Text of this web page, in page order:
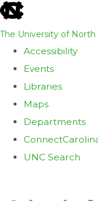
skip
the
global
utility
The University of North
Accessibility
Events
Libraries
Maps
Departments
UNC Search